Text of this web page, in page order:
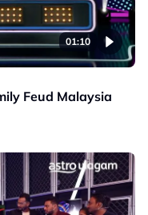
01:10
Feud Malaysia